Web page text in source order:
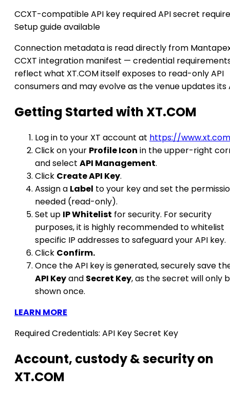
CCXT-compatibleAPI key requiredAPI secret
Setup guide available
Connection metadata is read directly from
CCXT integration manifest — credential
reflect what XT.COM itself exposes to read-only API
consumers and may evolve as the venue updates its
Getting Started with XT.COM
Log in to your XT account at https://www.xt.com
Click on your Profile Icon in the upper-right
and select API Management.
Click Create API Key.
Assign a Label to your key and set the
needed (read-only).
Set up IP Whitelist for security. For security
purposes, it is highly recommended to whitelist
specific IP addresses to safeguard your API key.
Click Confirm.
Once the API key is generated, securely save
API Keyand Secret Key, as the secret will only
shown once.
LEARN MORE
Required Credentials: API KeySecret Key
Account, custody & security on
XT.COM